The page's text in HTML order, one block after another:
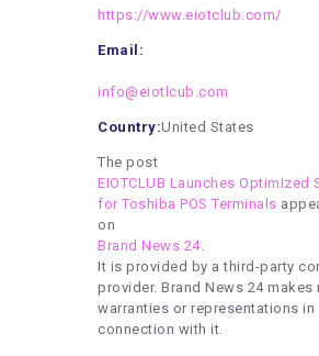
https://www.eiotclub.com/
Email:
info@eiotlcub.com
Country:United States
The post
EIOTCLUB Launches Optimized
for Toshiba POS Terminals
on
Brand News 24.
It is provided by a third-party
provider. Brand News 24 makes
warranties or representations in
connection with it.